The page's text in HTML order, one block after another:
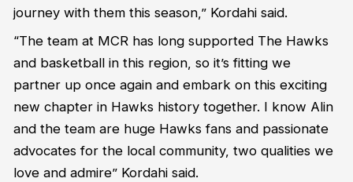
journey with them this season,” Kordahi said.
“The team at MCR has long supported The Hawks
and basketball in this region, so it’s fitting we
partner up once again and embark on this exciting
new chapter in Hawks history together. I know Alin
and the team are huge Hawks fans and passionate
advocates for the local community, two qualities we
love and admire” Kordahi said.